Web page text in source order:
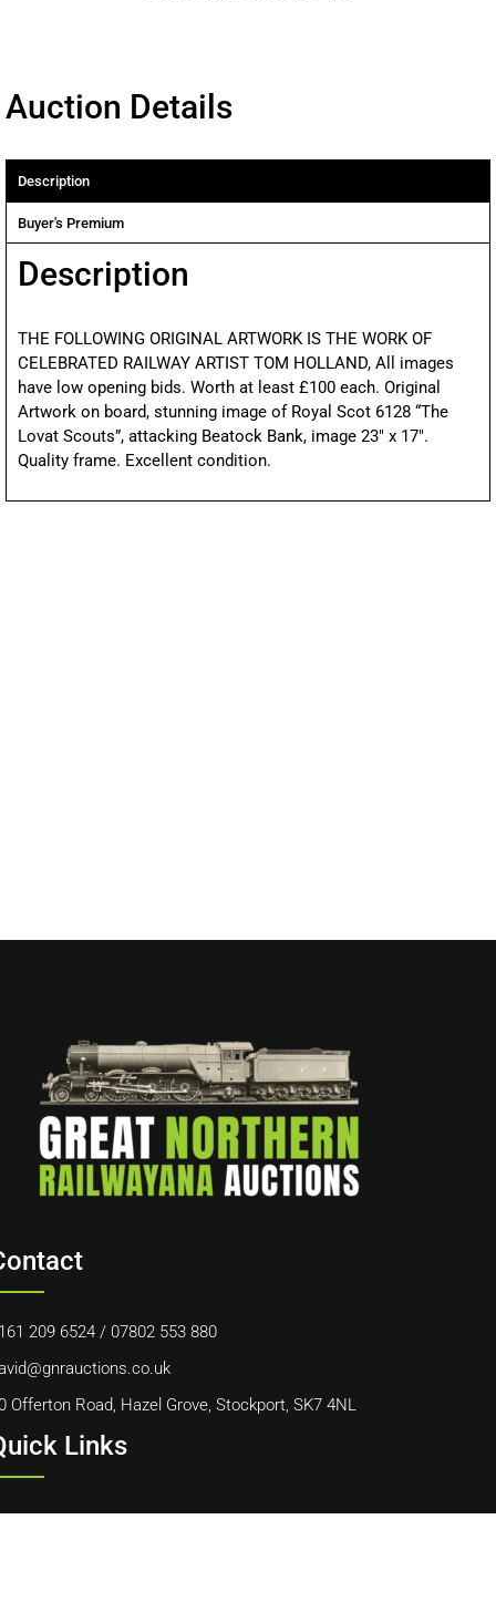
Auction Details
Description
Buyer's Premium
Description
THE FOLLOWING ORIGINAL ARTWORK IS THE WORK OF
CELEBRATED RAILWAY ARTIST TOM HOLLAND, All images
have low opening bids. Worth at least £100 each. Original
Artwork on board, stunning image of Royal Scot 6128 “The
Lovat Scouts”, attacking Beatock Bank, image 23″ x 17″.
Quality frame. Excellent condition.
209 6524 / 07802 553 880
Offerton Road, Hazel Grove, Stockport, SK7 4NL
Links